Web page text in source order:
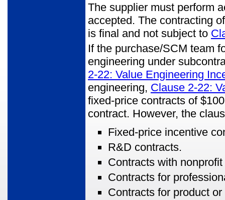
The supplier must perform
accepted. The contracting
is final and not subject to
If the purchase/SCM team
engineering under
2-22: Value Engineering
engineering, Clause 2-22:
fixed-price contracts of
contract. However, the
Fixed-price incentive
R&D contracts.
Contracts with
Contracts for
Contracts for product